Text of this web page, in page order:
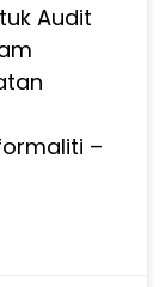
Audit
–